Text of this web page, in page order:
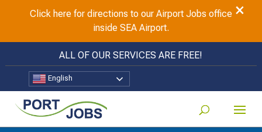
ALL OF OUR SERVICES ARE FREE!
English
Click here for directions to our Airport Jobs office
inside SEA Airport.
×